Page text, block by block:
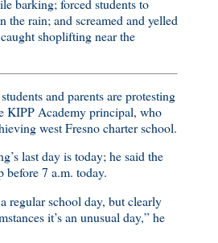
barking; forced students to
the rain; and screamed and yelled
shoplifting near the
and parents are protesting
KIPP Academy principal, who
west Fresno charter school.
last day is today; he said the
before 7 a.m. today.
regular school day, but clearly
it’s an unusual day,” he